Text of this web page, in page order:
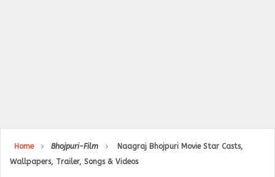
Home Bhojpuri-Film
Naagraj Bhojpuri Movie Star Casts,
Wallpapers, Trailer, Songs & Videos